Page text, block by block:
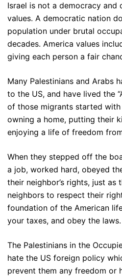
Israel is not a democracy and
values. A democratic nation
population under brutal
decades. America values
giving each person a fair
Many Palestinians and Arabs
to the US, and have lived the
of those migrants started
owning a home, putting their
enjoying a life of freedom
When they stepped off the
a job, worked hard, obeyed
their neighbor’s rights, just as
neighbors to respect their
foundation of the American
your taxes, and obey the laws.
The Palestinians in the
hate the US foreign policy
prevent them any freedom or